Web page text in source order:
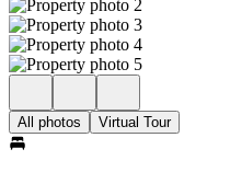
All photos Virtual Tour